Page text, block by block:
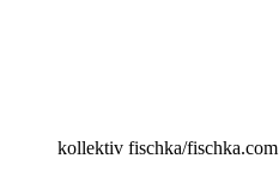
kollektiv fischka/fischka.com